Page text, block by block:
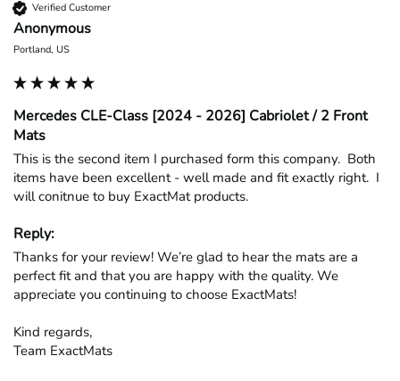
Verified Customer
Anonymous
Portland, US
Mercedes CLE-Class [2024 - 2026] Cabriolet / 2 Front
Mats
This is the second item I purchased form this company.  Both
items have been excellent - well made and fit exactly right.  I
will conitnue to buy ExactMat products.
Reply:
Thanks for your review! We’re glad to hear the mats are a
perfect fit and that you are happy with the quality. We
appreciate you continuing to choose ExactMats!
Kind regards,
Team ExactMats